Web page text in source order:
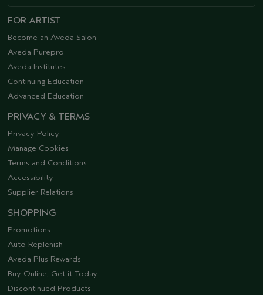
FOR ARTIST
Become an Aveda Salon
Aveda Purepro
Aveda Institutes
Continuing Education
Advanced Education
PRIVACY & TERMS
Privacy Policy
Manage Cookies
Terms and Conditions
Accessibility
Supplier Relations
SHOPPING
Promotions
Auto Replenish
Aveda Plus Rewards
Buy Online, Get it Today
Discontinued Products